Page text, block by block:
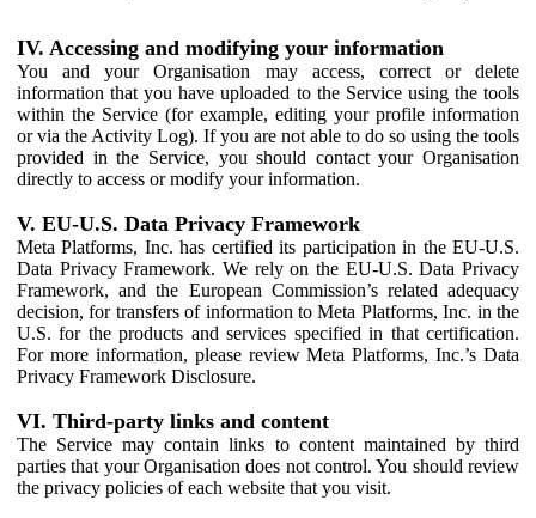
IV. Accessing and modifying your information
You and your Organisation may access, correct or delete
information that you have uploaded to the Service using the tools
within the Service (for example, editing your profile information
or via the Activity Log). If you are not able to do so using the tools
provided in the Service, you should contact your Organisation
directly to access or modify your information.
V. EU-U.S. Data Privacy Framework
Meta Platforms, Inc. has certified its participation in the EU-U.S.
Data Privacy Framework. We rely on the EU-U.S. Data Privacy
Framework, and the European Commission’s related adequacy
decision, for transfers of information to Meta Platforms, Inc. in the
U.S. for the products and services specified in that certification.
For more information, please review Meta Platforms, Inc.’s Data
Privacy Framework Disclosure.
VI. Third-party links and content
The Service may contain links to content maintained by third
parties that your Organisation does not control. You should review
the privacy policies of each website that you visit.